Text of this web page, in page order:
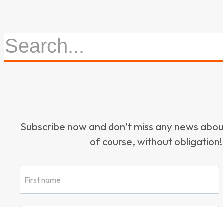
Subscribe now and don’t miss any news
of course, without obligation!